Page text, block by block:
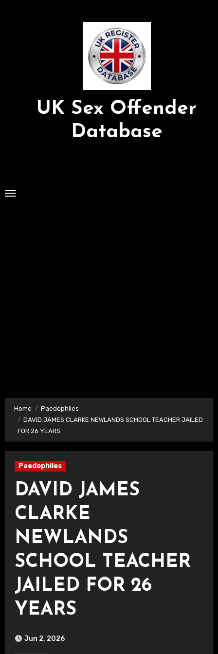
UK Sex Offender
Database
Home
Paedophiles
DAVID JAMES CLARKE NEWLANDS SCHOOL TEACHER JAILED
FOR 26 YEARS
Paedophiles
DAVID JAMES
CLARKE
NEWLANDS
SCHOOL TEACHER
JAILED FOR 26
YEARS
Jun 2, 2026